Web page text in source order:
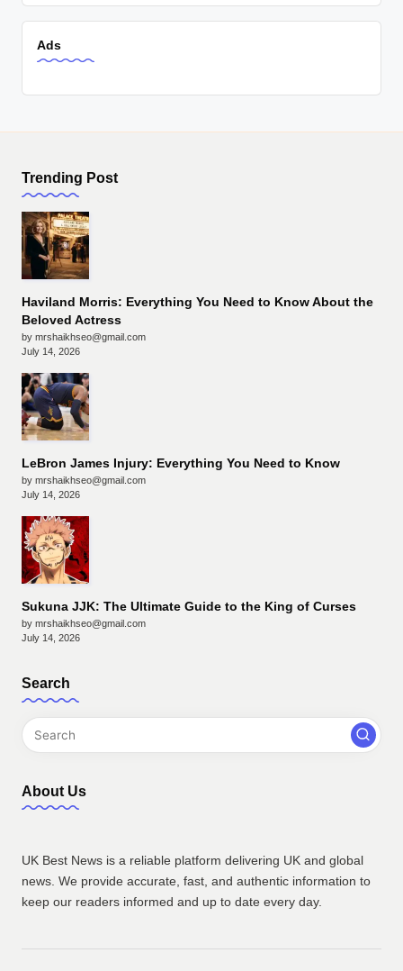
Ads
Trending Post
Haviland Morris: Everything You Need to Know About the
Beloved Actress
by mrshaikhseo@gmail.com
July 14, 2026
LeBron James Injury: Everything You Need to Know
by mrshaikhseo@gmail.com
July 14, 2026
Sukuna JJK: The Ultimate Guide to the King of Curses
by mrshaikhseo@gmail.com
July 14, 2026
Search
About Us
UK Best News is a reliable platform delivering UK and global
news. We provide accurate, fast, and authentic information to
keep our readers informed and up to date every day.